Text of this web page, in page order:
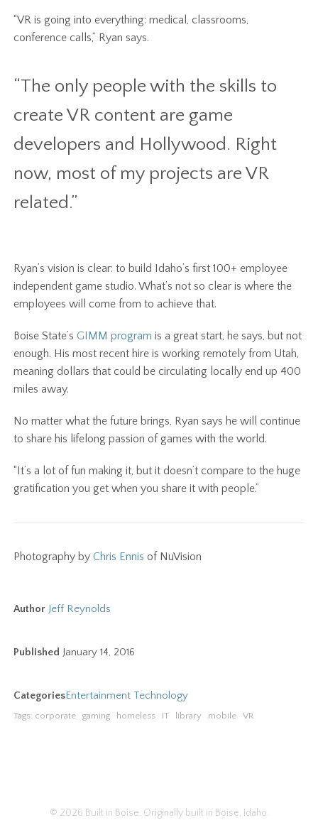
“VR is going into everything: medical, classrooms,
conference calls,” Ryan says.
“The only people with the skills to
create VR content are game
developers and Hollywood. Right
now, most of my projects are VR
related.”
Ryan’s vision is clear: to build Idaho’s first 100+ employee
independent game studio. What’s not so clear is where the
employees will come from to achieve that.
Boise State’sGIMM program is a great start, he says, but not
enough. His most recent hire is working remotely from Utah,
meaning dollars that could be circulating locally end up 400
miles away.
No matter what the future brings, Ryan says he will continue
to share his lifelong passion of games with the world.
“It’s a lot of fun making it, but it doesn’t compare to the huge
gratification you get when you share it with people.”
Photography byChris Ennis of NuVision
Author Jeff Reynolds
Published January 14, 2016
CategoriesEntertainment Technology
Tags: corporate gaming homeless IT library mobile VR
© 2026 Built in Boise. Originally built in Boise, Idaho.